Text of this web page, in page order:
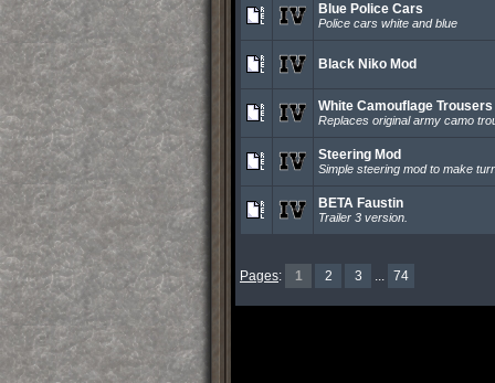
Blue Police Cars
Police cars white and blue
Black Niko Mod
White Camouflage Trousers
Replaces original army camo
Steering Mod
Simple steering mod to make
BETA Faustin
Trailer 3 version.
Pages: 1 2 3 ... 74